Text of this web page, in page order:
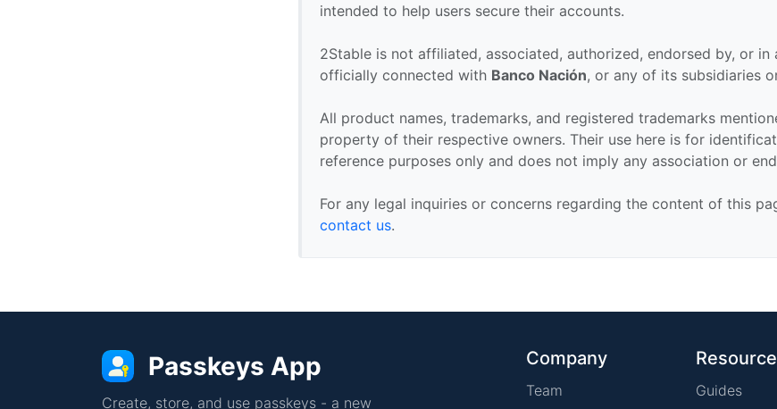
intended to help users secure their accounts.
2Stable is not affiliated, associated, authorized, endorsed by, or in
officially connected with Banco Nación, or any of its subsidiaries
All product names, trademarks, and registered trademarks
property of their respective owners. Their use here is for
reference purposes only and does not imply any association or
For any legal inquiries or concerns regarding the content of this
contact us.
Passkeys App
Create, store, and use passkeys - a new
Company
Team Guides